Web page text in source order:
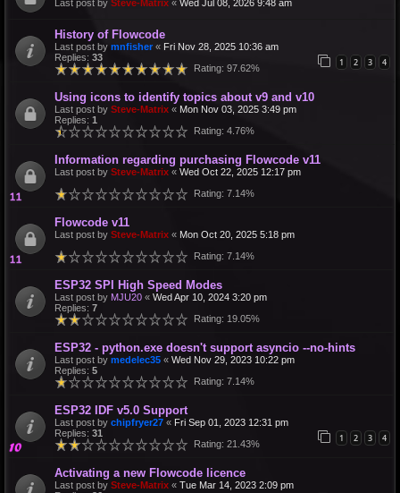
Last post by Steve-Matrix « Wed Jul 08, 2026 9:48 am
History of Flowcode
Last post by mnfisher« Fri Nov 28, 2025 10:36 am
Replies: 33 1 2 3 4
Rating: 97.62%
Using icons to identify topics about v9 and v10
Last post by Steve-Matrix « Mon Nov 03, 2025 3:49 pm
Replies: 1
Rating: 4.76%
Information regarding purchasing Flowcode v11
Last post by Steve-Matrix « Wed Oct 22, 2025 12:17 pm
Rating: 7.14%
Flowcode v11
Last post by Steve-Matrix « Mon Oct 20, 2025 5:18 pm
Rating: 7.14%
ESP32 SPI High Speed Modes
Last post by MJU20 « Wed Apr 10, 2024 3:20 pm
Replies: 7
Rating: 19.05%
ESP32 - python.exe doesn't support asyncio --no-hints
Last post by medelec35 « Wed Nov 29, 2023 10:22 pm
Replies: 5
Rating: 7.14%
ESP32 IDF v5.0 Support
Last post by chipfryer27 « Fri Sep 01, 2023 12:31 pm
Replies: 31 1 2 3 4
Rating: 21.43%
Activating a new Flowcode licence
Last post by Steve-Matrix « Tue Mar 14, 2023 2:09 pm